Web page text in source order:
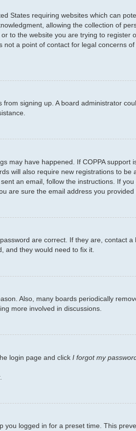
States requiring websites which can
allowing the collection of
to the website you are trying to register
a point of contact for legal concerns
signing up. A board administrator
may have happened. If COPPA
will also require new registrations to
an email, follow the instructions. If
are sure the email address you
are correct. If they are, contact
and they would need to fix it.
Also, many boards periodically
more involved in discussions.
login page and click I forgot my
you logged in for a preset time. This